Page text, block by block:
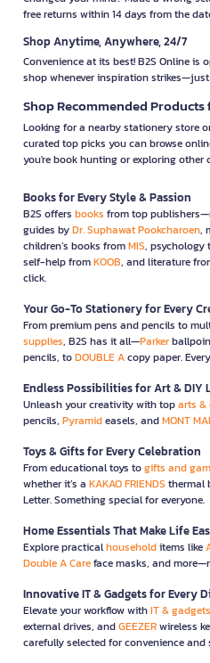
free returns within 14 days from the
Shop Anytime, Anywhere, 24/7
Convenience at its best! B2S Online is
shop whenever inspiration
Shop Recommended Products
Looking for a nearby stationery store
curated top picks you can browse
you're book hunting or exploring other
Books for Every Style & Passion
B2S offers books from top
guides byDr. Suphawat Pookcharoen,
children’s books fromMIS, psychology
self-help fromKOOB, and literature
click.
Your Go-To Stationery for Every
From premium pens and pencils to
supplies, B2S has it all—Parker
pencils, toDOUBLE Acopy paper.
Endless Possibilities for Art & DIY
Unleash your creativity with toparts &
pencils, Pyramideasels, andMONT
Toys & Gifts for Every Celebration
From educational toys togifts and
whether it’s a KAKAO FRIENDS thermal
Letter. Something special for everyone.
Home Essentials That Make Life
Explore practicalhouseholditems like
Double A Careface masks, and
Innovative IT & Gadgets for Every
Elevate your workflow withIT & gadgets
external drives, andGEEZERwireless
carefully selected for convenience and